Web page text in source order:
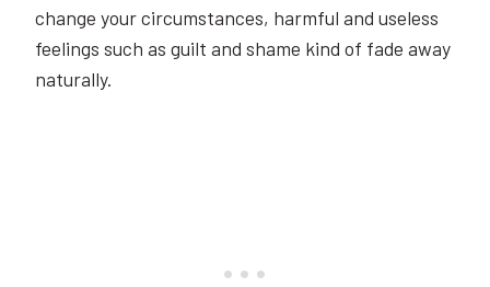
change your circumstances, harmful and useless
feelings such as guilt and shame kind of fade away
naturally.